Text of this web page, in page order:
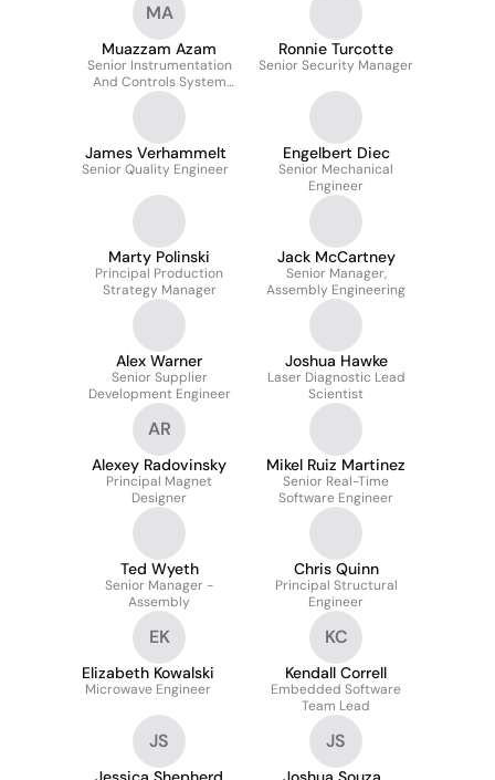
MA
Muazzam Azam
Senior Instrumentation
And Controls System
Engineer
Ronnie Turcotte
Senior Security Manager
James Verhammelt
Senior Quality Engineer
Engelbert Diec
Senior Mechanical
Engineer
Marty Polinski
Principal Production
Strategy Manager
Jack McCartney
Senior Manager,
Assembly Engineering
Alex Warner
Senior Supplier
Development Engineer
Joshua Hawke
Laser Diagnostic Lead
Scientist
AR
Alexey Radovinsky
Principal Magnet
Designer
Mikel Ruiz Martinez
Senior Real-Time
Software Engineer
Ted Wyeth
Senior Manager -
Assembly
Chris Quinn
Principal Structural
Engineer
EK
Elizabeth Kowalski
Microwave Engineer
KC
Kendall Correll
Embedded Software
Team Lead
JS JS